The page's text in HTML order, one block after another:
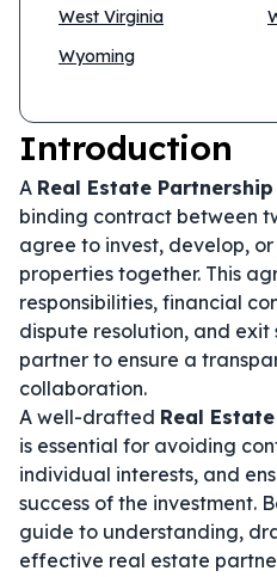
West Virginia
Wyoming
Introduction
A Real Estate
binding contract between
agree to invest, develop,
properties together. This
responsibilities, financial
dispute resolution, and
partner to ensure a
collaboration.
A well-drafted Real
is essential for avoiding
individual interests, and
success of the investment.
guide to understanding,
effective real estate